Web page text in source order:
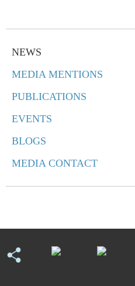
NEWS
MEDIA MENTIONS
PUBLICATIONS
EVENTS
BLOGS
MEDIA CONTACT